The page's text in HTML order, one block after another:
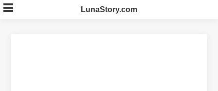
Skip
to
LunaStory.com